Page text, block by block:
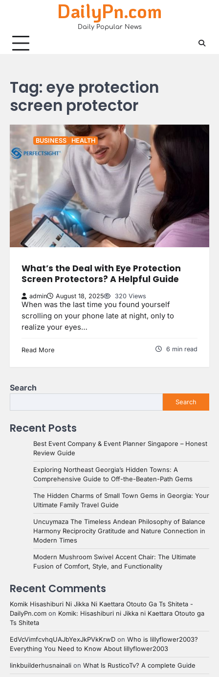
DailyPn.com
Daily Popular News
Tag: eye protection
screen protector
BUSINESS HEALTH
What’s the Deal with Eye Protection
Screen Protectors? A Helpful Guide
admin August 18, 2025 320 Views
When was the last time you found yourself
scrolling on your phone late at night, only to
realize your eyes…
Read More 6 min read
Search
Search
Recent Posts
Best Event Company & Event Planner Singapore – Honest
Review Guide
Exploring Northeast Georgia’s Hidden Towns: A
Comprehensive Guide to Off-the-Beaten-Path Gems
The Hidden Charms of Small Town Gems in Georgia: Your
Ultimate Family Travel Guide
Uncuymaza The Timeless Andean Philosophy of Balance
Harmony Reciprocity Gratitude and Nature Connection in
Modern Times
Modern Mushroom Swivel Accent Chair: The Ultimate
Fusion of Comfort, Style, and Functionality
Recent Comments
Komik Hisashiburi Ni Jikka Ni Kaettara Otouto Ga Ts Shiteta -
DailyPn.com on Komik: Hisashiburi ni Jikka ni Kaettara Otouto ga
Ts Shiteta
EdVcVimfcvhqUAJbYexJkPVkKrwD on Who is lillyflower2003?
Everything You Need to Know About lillyflower2003
linkbuilderhusnainali on What Is RusticoTv? A complete Guide